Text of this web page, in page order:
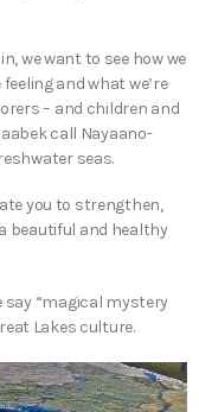
we want to see how we
feeling and what we’re
– and children and
call Nayaano-
seas.
you to strengthen,
beautiful and healthy
say “magical mystery
Lakes culture.